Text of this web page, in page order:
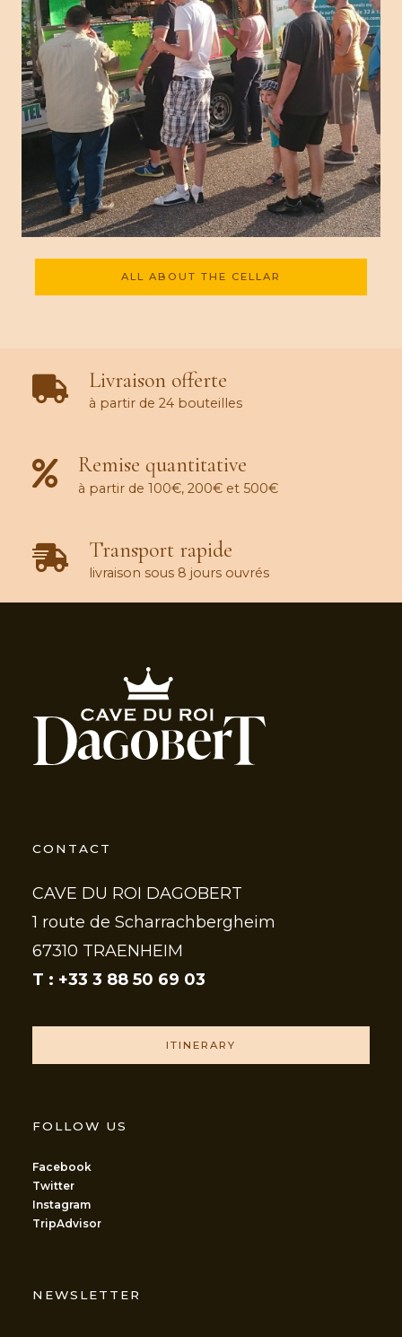
ALL ABOUT THE CELLAR
Livraison offerte
à partir de 24 bouteilles
Remise quantitative
à partir de 100€, 200€ et 500€
Transport rapide
livraison sous 8 jours ouvrés
CONTACT
CAVE DU ROI DAGOBERT
1 route de Scharrachbergheim
67310 TRAENHEIM
T : +33 3 88 50 69 03
ITINERARY
FOLLOW US
Facebook
Twitter
Instagram
TripAdvisor
NEWSLETTER